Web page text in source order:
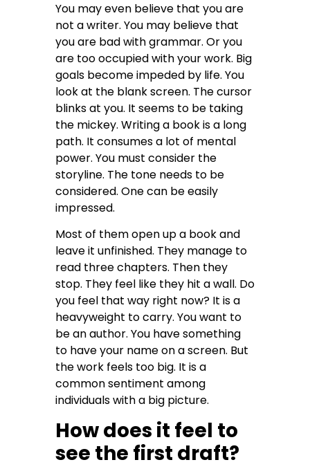
You may even believe that you are
not a writer. You may believe that
you are bad with grammar. Or you
are too occupied with your work. Big
goals become impeded by life. You
look at the blank screen. The cursor
blinks at you. It seems to be taking
the mickey. Writing a book is a long
path. It consumes a lot of mental
power. You must consider the
storyline. The tone needs to be
considered. One can be easily
impressed.
Most of them open up a book and
leave it unfinished. They manage to
read three chapters. Then they
stop. They feel like they hit a wall. Do
you feel that way right now? It is a
heavyweight to carry. You want to
be an author. You have something
to have your name on a screen. But
the work feels too big. It is a
common sentiment among
individuals with a big picture.
How does it feel to
see the first draft?